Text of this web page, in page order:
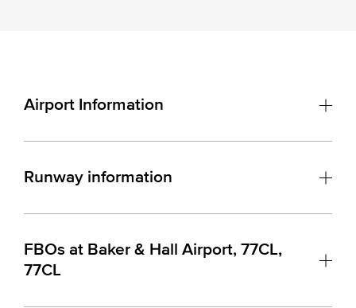
Airport Information
Runway information
FBOs at Baker & Hall Airport, 77CL,
77CL